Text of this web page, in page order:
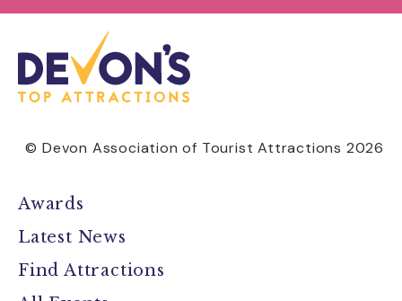
© Devon Association of Tourist Attractions 2026
Awards
Latest News
Find Attractions